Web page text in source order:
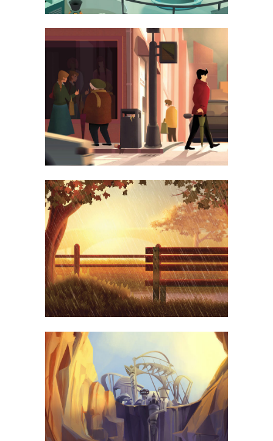
AMSTERDAM JAZZ FESTIVAL
ART
MOTHER VOLCANO ARTWORK
PHOTOGRAPHY
SUPERDOLLZ SHOWROOM
BUSINESS